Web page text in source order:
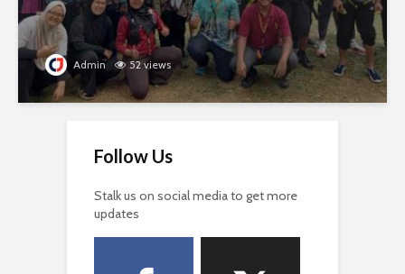
Admin 52 views
Follow Us
Stalk us on social media to get more
updates